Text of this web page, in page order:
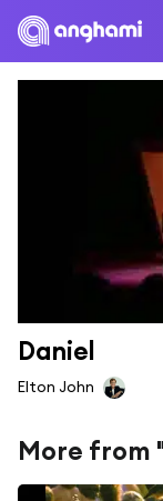
Daniel
Elton John
More from